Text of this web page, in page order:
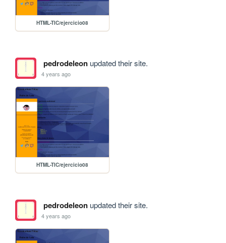
HTML-TIC/ejercicio08
pedrodeleonupdated their site.
4 years ago
HTML-TIC/ejercicio08
pedrodeleonupdated their site.
4 years ago